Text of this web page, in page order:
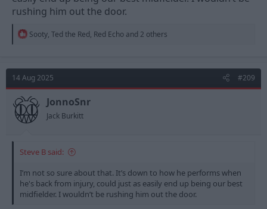
rushing him out the door.
R
t
i
o
n
s
:
Sooty, Ted the Red, Red Echo and 2 others
14 Aug 2025 #209
JonnoSnr
Jack Burkitt
Steve B said:
I’m not so sure about that. It’s down to how he performs when
he's back from injury, could just as easily end up being our best
midfielder. I wouldn’t be rushing him out the door.